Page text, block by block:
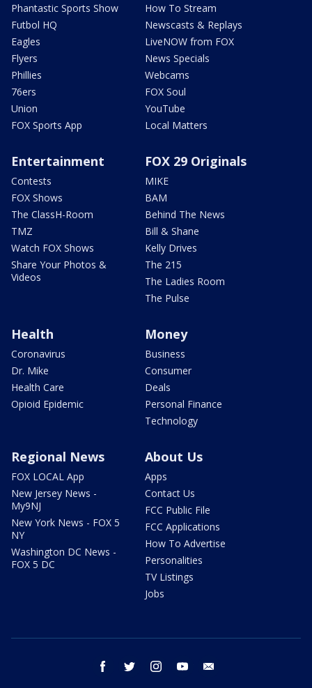
Phantastic Sports Show
Futbol HQ
Eagles
Flyers
Phillies
76ers
Union
FOX Sports App
How To Stream
Newscasts & Replays
LiveNOW from FOX
News Specials
Webcams
FOX Soul
YouTube
Local Matters
Entertainment
Contests
FOX Shows
The ClassH-Room
TMZ
Watch FOX Shows
Share Your Photos &
Videos
FOX 29 Originals
MIKE
BAM
Behind The News
Bill & Shane
Kelly Drives
The 215
The Ladies Room
The Pulse
Health
Coronavirus
Dr. Mike
Health Care
Opioid Epidemic
Money
Business
Consumer
Deals
Personal Finance
Technology
Regional News
FOX LOCAL App
New Jersey News -
My9NJ
New York News - FOX 5
NY
Washington DC News -
FOX 5 DC
About Us
Apps
Contact Us
FCC Public File
FCC Applications
How To Advertise
Personalities
TV Listings
Jobs
facebook twitter instagram youtube